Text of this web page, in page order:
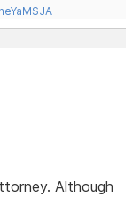
Although